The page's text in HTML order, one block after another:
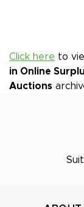
Click here to
in Online
Auctions